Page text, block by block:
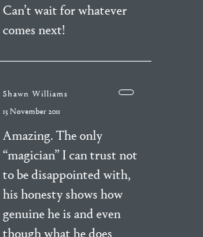
Can’t wait for whatever
comes next!
Shawn Williams
13 November 2011
Amazing. The only
“magician” I can trust not
to be disappointed with,
his honesty shows how
genuine he is and even
though what he does